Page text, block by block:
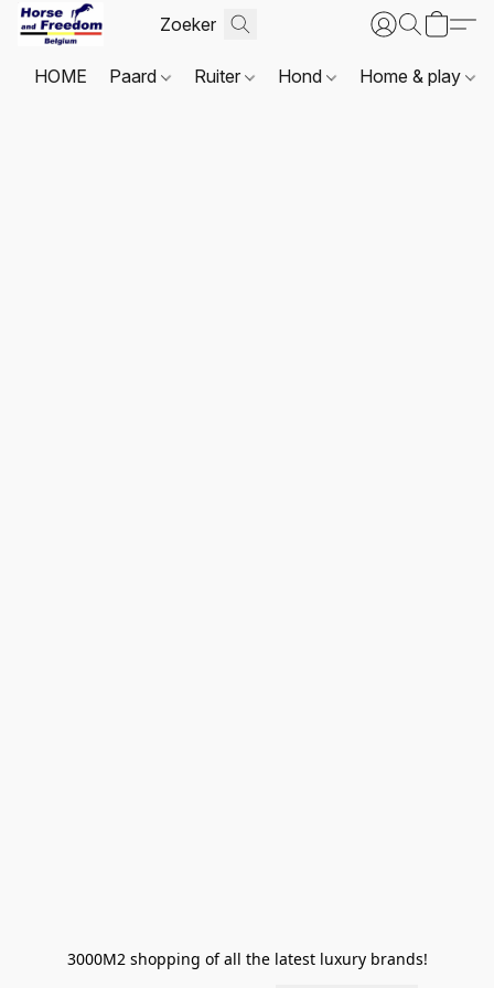
HOME Paard Ruiter Hond Home & play
3000M2 shopping of all the latest luxury brands!